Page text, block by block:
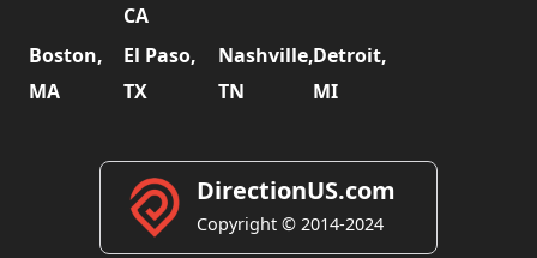
CA
Boston,
MA
El Paso,
TX
Nashville,
TN
Detroit,
MI
DirectionUS.com
Copyright © 2014-2024